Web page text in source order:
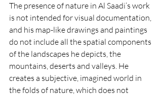
The presence of nature in Al Saadi’s work
is not intended for visual documentation,
and his map-like drawings and paintings
do not include all the spatial components
of the landscapes he depicts, the
mountains, deserts and valleys. He
creates a subjective, imagined world in
the folds of nature, which does not